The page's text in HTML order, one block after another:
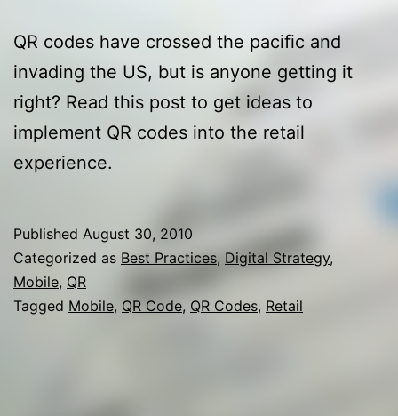
QR codes have crossed the pacific and
invading the US, but is anyone getting it
right? Read this post to get ideas to
implement QR codes into the retail
experience.
Published August 30, 2010
Categorized as Best Practices, Digital Strategy,
Mobile, QR
Tagged Mobile, QR Code, QR Codes, Retail